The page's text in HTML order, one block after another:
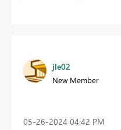
jle02
New Member
‎05-26-2024 04:42 PM